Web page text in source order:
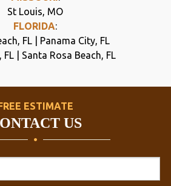
St Louis, MO
FLORIDA:
FL | Panama City, FL
FL | Santa Rosa Beach, FL
ESTIMATE
US